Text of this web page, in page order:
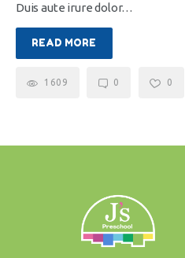
Duis aute irure dolor…
READ MORE
1609 0 0